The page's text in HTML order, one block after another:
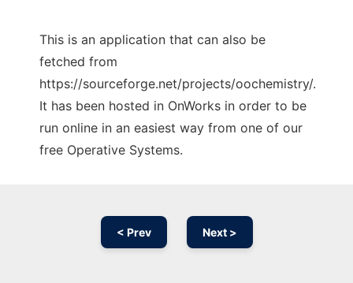
This is an application that can also be
fetched from
https://sourceforge.net/projects/oochemistry/.
It has been hosted in OnWorks in order to be
run online in an easiest way from one of our
free Operative Systems.
< Prev Next >